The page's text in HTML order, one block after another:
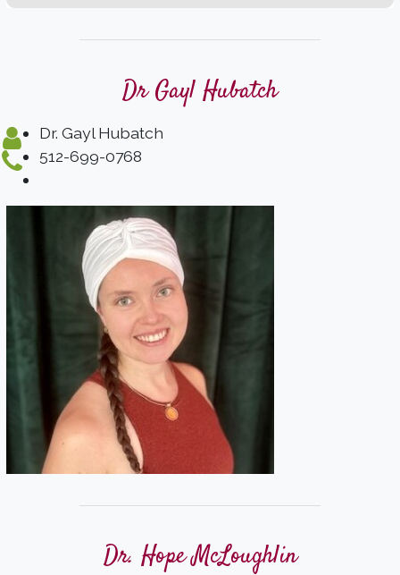
Dr Gayl Hubatch
Dr. Gayl Hubatch
512-699-0768
Dr. Hope McLoughlin